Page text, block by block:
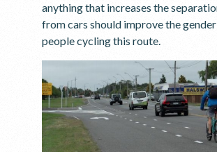
anything that increases the
from cars should improve the
people cycling this route.